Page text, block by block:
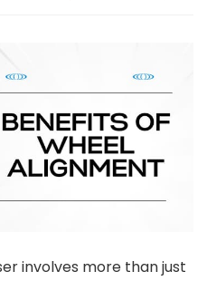
involves more than just